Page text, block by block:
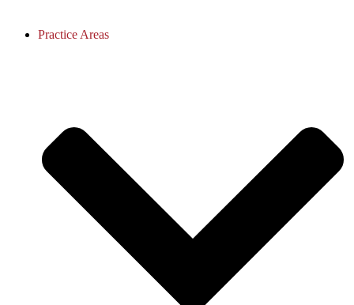
Practice Areas